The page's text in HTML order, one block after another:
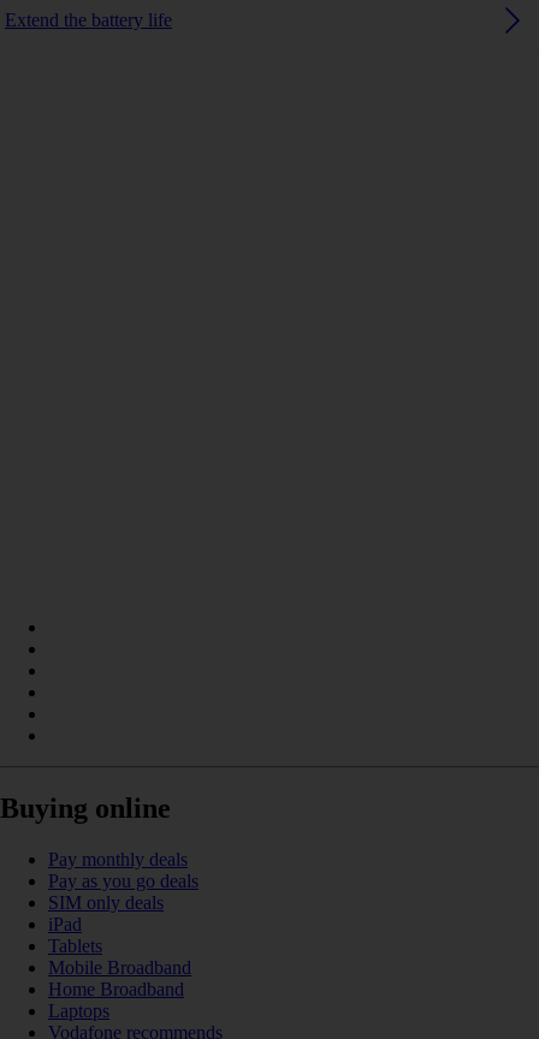
Extend the battery life
Buying online
Pay monthly deals
Pay as you go deals
SIM only deals
iPad
Tablets
Mobile Broadband
Home Broadband
Laptops
Vodafone recommends